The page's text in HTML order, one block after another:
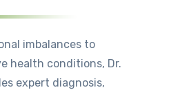
imbalances to
health conditions, Dr.
expert diagnosis,